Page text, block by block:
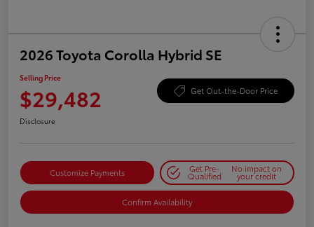
2026 Toyota Corolla Hybrid SE
Selling Price
$29,482 Get Out-the-Door Price
Disclosure
Customize Payments Get Pre-
Qualified
No impact on
your credit
Confirm Availability